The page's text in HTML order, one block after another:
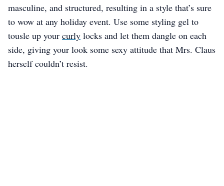
masculine, and structured, resulting in a style that’s sure
to wow at any holiday event. Use some styling gel to
tousle up your curly locks and let them dangle on each
side, giving your look some sexy attitude that Mrs. Claus
herself couldn’t resist.